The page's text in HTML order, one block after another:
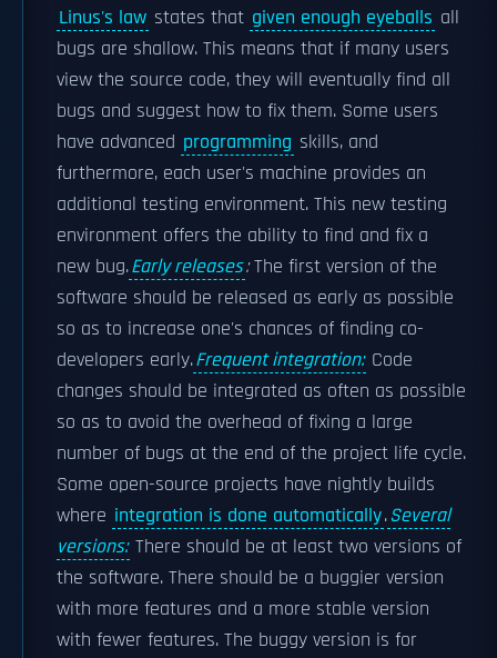
Linus's law states that given enough eyeballs all
bugs are shallow. This means that if many users
view the source code, they will eventually find all
bugs and suggest how to fix them. Some users
have advanced programming skills, and
furthermore, each user's machine provides an
additional testing environment. This new testing
environment offers the ability to find and fix a
new bug.Early releases:The first version of the
software should be released as early as possible
so as to increase one's chances of finding co-
developers early.Frequent integration: Code
changes should be integrated as often as possible
so as to avoid the overhead of fixing a large
number of bugs at the end of the project life cycle.
Some open-source projects have nightly builds
where integration is done automatically.Several
versions: There should be at least two versions of
the software. There should be a buggier version
with more features and a more stable version
with fewer features. The buggy version is for